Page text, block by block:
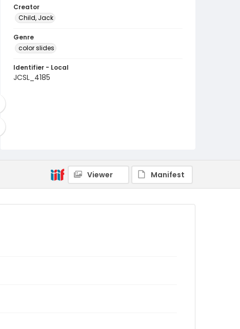
Creator
Child, Jack
Genre
color slides
Identifier - Local
JCSL_4185
Viewer Manifest